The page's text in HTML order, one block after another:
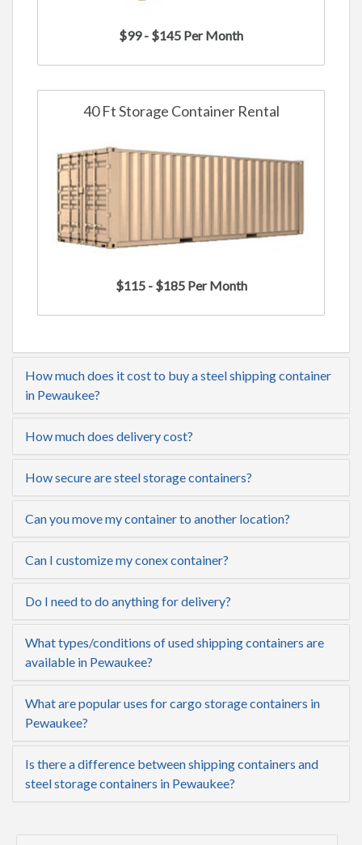
$99 - $145 Per Month
40 Ft Storage Container Rental
$115 - $185 Per Month
How much does it cost to buy a steel shipping container
in Pewaukee?
How much does delivery cost?
How secure are steel storage containers?
Can you move my container to another location?
Can I customize my conex container?
Do I need to do anything for delivery?
What types/conditions of used shipping containers are
available in Pewaukee?
What are popular uses for cargo storage containers in
Pewaukee?
Is there a difference between shipping containers and
steel storage containers in Pewaukee?